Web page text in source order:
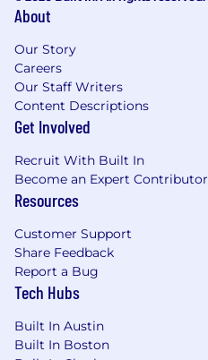
About
Our Story
Careers
Our Staff Writers
Content Descriptions
Get Involved
Recruit With Built In
Become an Expert Contributor
Resources
Customer Support
Share Feedback
Report a Bug
Tech Hubs
Built In Austin
Built In Boston